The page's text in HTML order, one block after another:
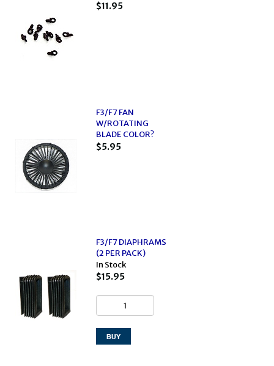
$11.95
F3/F7 FAN
W/ROTATING
BLADE COLOR?
$5.95
F3/F7 DIAPHRAMS
(2 PER PACK)
In Stock
$15.95